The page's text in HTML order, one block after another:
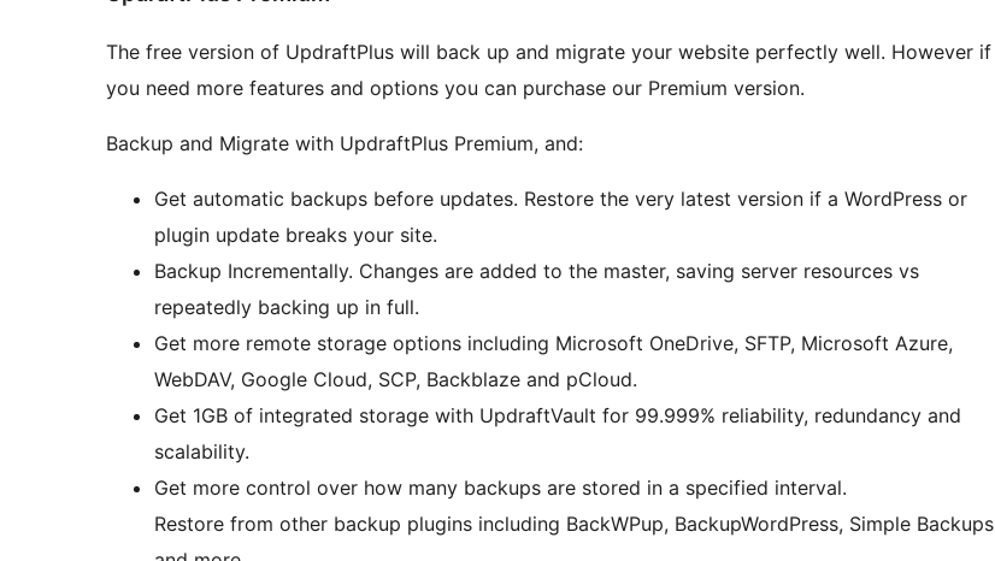
The free version of UpdraftPlus will back up and migrate your website perfectly well. However if
you need more features and options you can purchase our Premium version.
Backup and Migrate with UpdraftPlus Premium, and:
Get automatic backups before updates. Restore the very latest version if a WordPress or
plugin update breaks your site.
Backup Incrementally. Changes are added to the master, saving server resources vs
repeatedly backing up in full.
Get more remote storage options including Microsoft OneDrive, SFTP, Microsoft Azure,
WebDAV, Google Cloud, SCP, Backblaze and pCloud.
Get 1GB of integrated storage with UpdraftVault for 99.999% reliability, redundancy and
scalability.
Get more control over how many backups are stored in a specified interval.
Restore from other backup plugins including BackWPup, BackupWordPress, Simple Backups